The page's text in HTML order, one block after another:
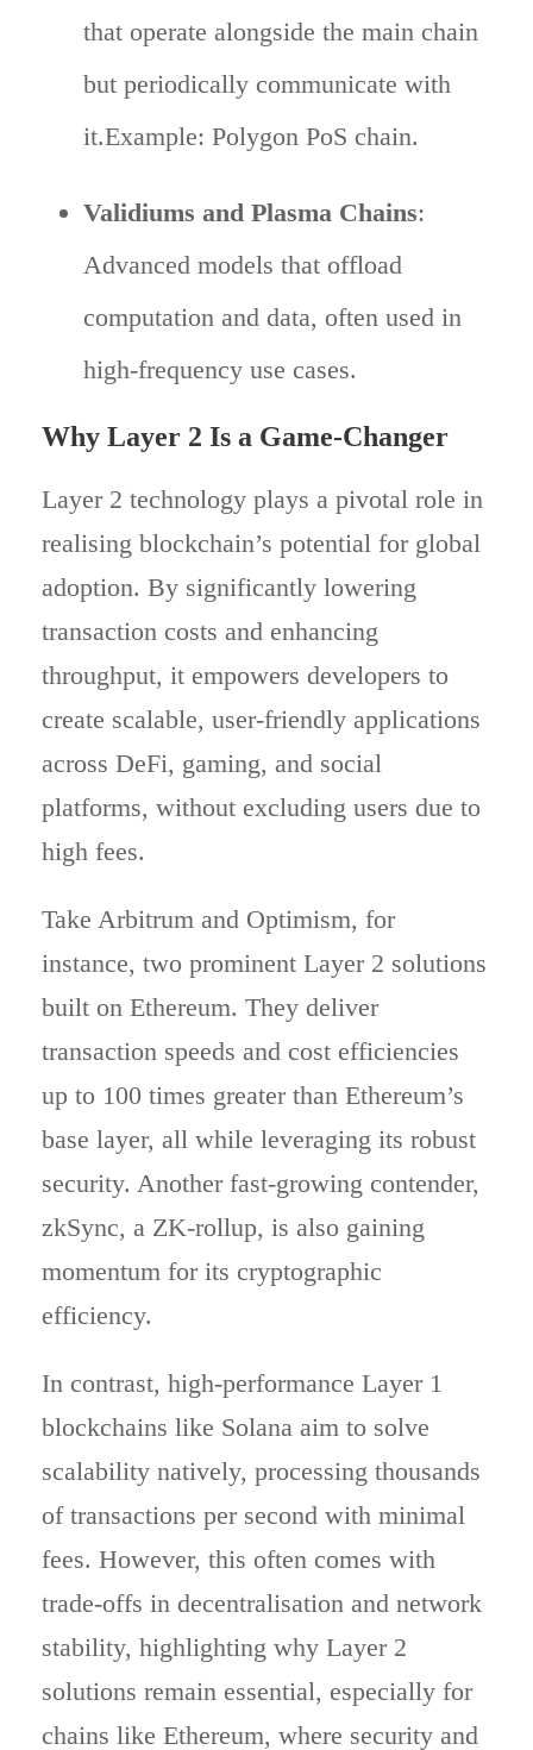
that operate alongside the main chain
but periodically communicate with
it.Example: Polygon PoS chain.
Validiums and Plasma Chains:
Advanced models that offload
computation and data, often used in
high-frequency use cases.
Why Layer 2 Is a Game-Changer
Layer 2 technology plays a pivotal role in
realising blockchain’s potential for global
adoption. By significantly lowering
transaction costs and enhancing
throughput, it empowers developers to
create scalable, user-friendly applications
across DeFi, gaming, and social
platforms, without excluding users due to
high fees.
Take Arbitrum and Optimism, for
instance, two prominent Layer 2 solutions
built on Ethereum. They deliver
transaction speeds and cost efficiencies
up to 100 times greater than Ethereum’s
base layer, all while leveraging its robust
security. Another fast-growing contender,
zkSync, a ZK-rollup, is also gaining
momentum for its cryptographic
efficiency.
In contrast, high-performance Layer 1
blockchains like Solana aim to solve
scalability natively, processing thousands
of transactions per second with minimal
fees. However, this often comes with
trade-offs in decentralisation and network
stability, highlighting why Layer 2
solutions remain essential, especially for
chains like Ethereum, where security and